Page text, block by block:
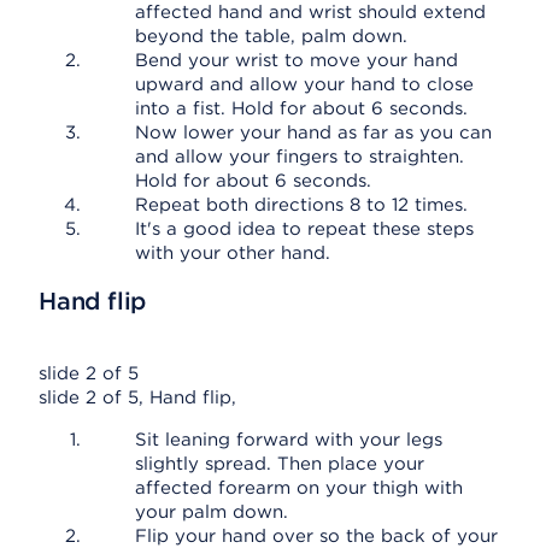
affected hand and wrist should extend
beyond the table, palm down.
Bend your wrist to move your hand
upward and allow your hand to close
into a fist. Hold for about 6 seconds.
Now lower your hand as far as you can
and allow your fingers to straighten.
Hold for about 6 seconds.
Repeat both directions 8 to 12 times.
It's a good idea to repeat these steps
with your other hand.
Hand flip
slide 2 of 5
slide 2 of 5, Hand flip,
Sit leaning forward with your legs
slightly spread. Then place your
affected forearm on your thigh with
your palm down.
Flip your hand over so the back of your